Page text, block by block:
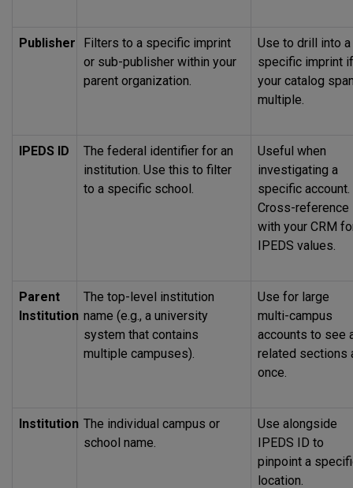
Publisher
Filters to a specific imprint
or sub-publisher within your
parent organization.
Use to drill into a
specific imprint if
your catalog
multiple.
IPEDS ID
The federal identifier for an
institution. Use this to filter
to a specific school.
Useful when
investigating a
specific account.
Cross-reference
with your CRM
IPEDS values.
Parent
Institution
The top-level institution
name (e.g., a university
system that contains
multiple campuses).
Use for large
multi-campus
accounts to see
related sections
once.
Institution The individual campus or
school name.
Use alongside
IPEDS ID to
pinpoint a
location.